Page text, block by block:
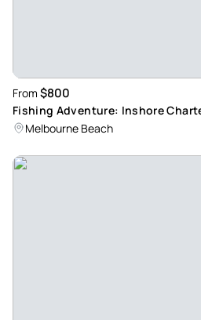
From $800
Fishing Adventure: Inshore
Melbourne Beach